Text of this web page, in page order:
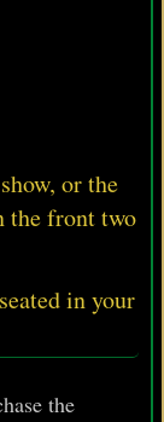
or the
the front two
in your
the